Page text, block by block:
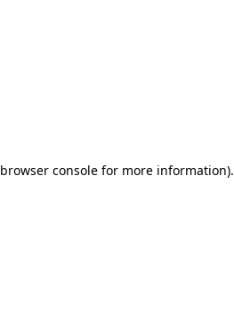
browser consolefor more information).